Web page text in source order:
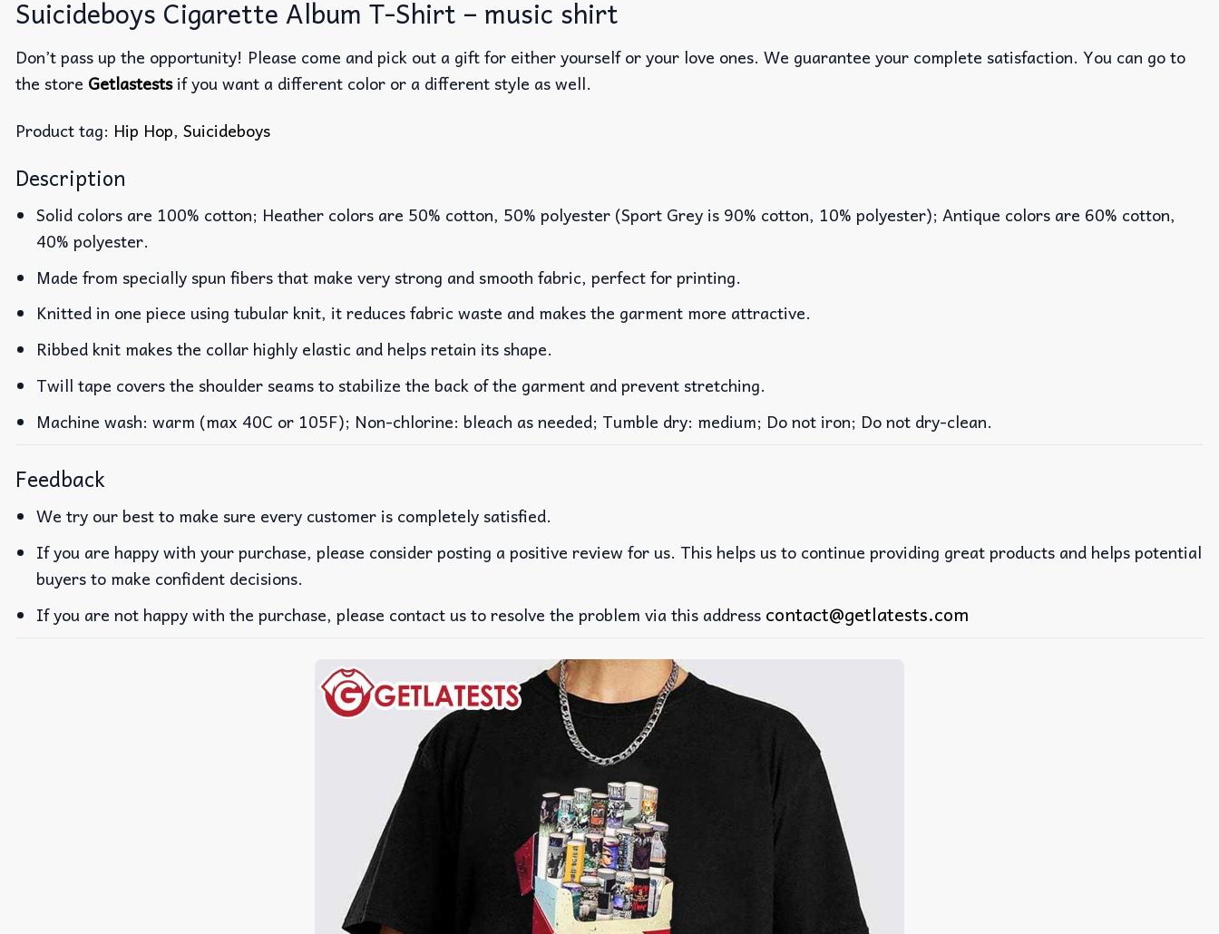
Suicideboys Cigarette Album T-Shirt – music shirt
Don’t pass up the opportunity! Please come and pick out a gift for either yourself or your love ones. We guarantee your complete satisfaction. You can go to
the store Getlastestsif you want a different color or a different style as well.
Product tag: Hip Hop, Suicideboys
Description
Solid colors are 100% cotton; Heather colors are 50% cotton, 50% polyester (Sport Grey is 90% cotton, 10% polyester); Antique colors are 60% cotton,
40% polyester.
Made from specially spun fibers that make very strong and smooth fabric, perfect for printing.
Knitted in one piece using tubular knit, it reduces fabric waste and makes the garment more attractive.
Ribbed knit makes the collar highly elastic and helps retain its shape.
Twill tape covers the shoulder seams to stabilize the back of the garment and prevent stretching.
Machine wash: warm (max 40C or 105F); Non-chlorine: bleach as needed; Tumble dry: medium; Do not iron; Do not dry-clean.
Feedback
We try our best to make sure every customer is completely satisfied.
If you are happy with your purchase, please consider posting a positive review for us. This helps us to continue providing great products and helps potential
buyers to make confident decisions.
If you are not happy with the purchase, please contact us to resolve the problem via this address contact@getlatests.com